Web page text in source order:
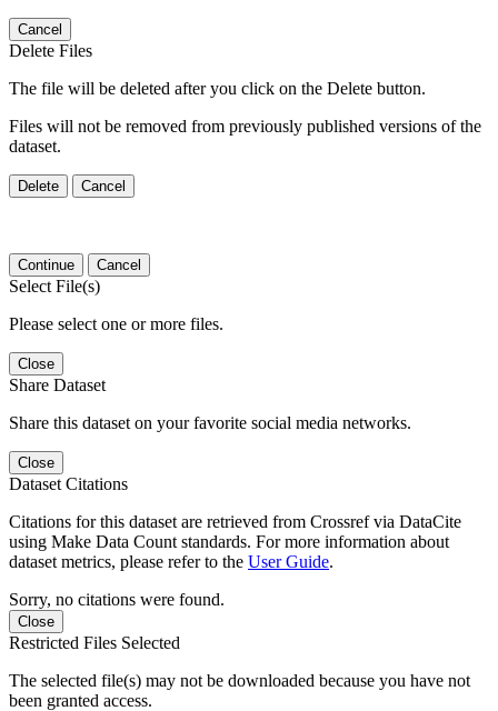
Cancel
Delete Files
The file will be deleted after you click on the Delete button.
Files will not be removed from previously published versions of the
dataset.
Delete Cancel
Continue Cancel
Select File(s)
Please select one or more files.
Close
Share Dataset
Share this dataset on your favorite social media networks.
Close
Dataset Citations
Citations for this dataset are retrieved from Crossref via DataCite
using Make Data Count standards. For more information about
dataset metrics, please refer to the User Guide.
Sorry, no citations were found.
Close
Restricted Files Selected
The selected file(s) may not be downloaded because you have not
been granted access.